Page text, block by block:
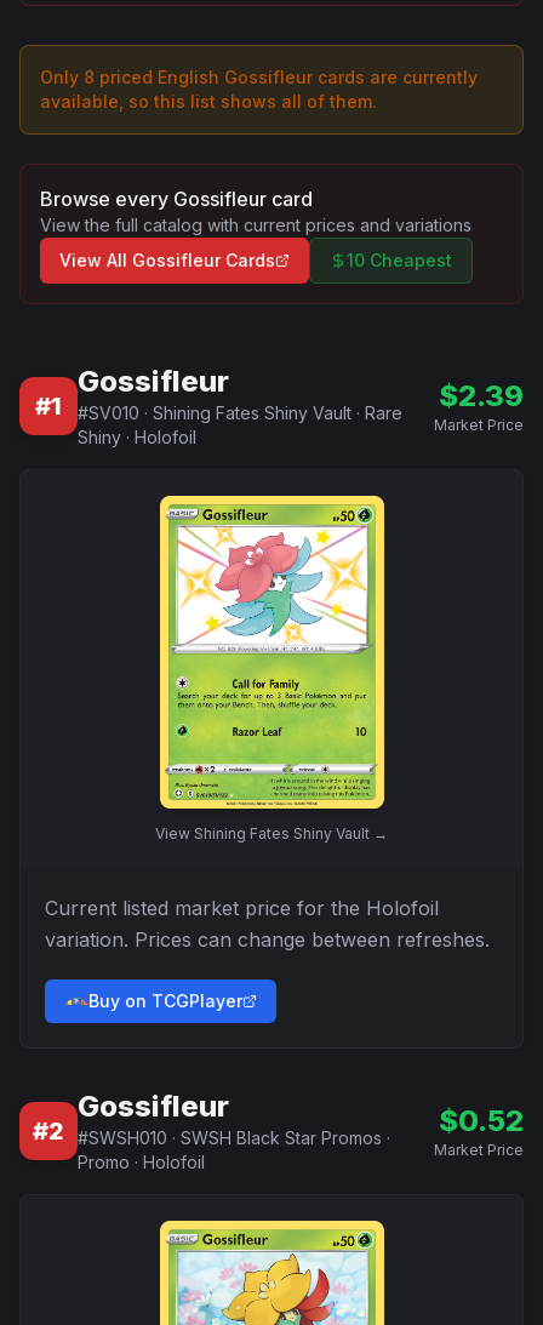
Only 8 priced English Gossifleur cards are currently
available, so this list shows all of them.
Browse every Gossifleur card
View the full catalog with current prices and variations
View All GossifleurCards 10 Cheapest
#1
Gossifleur
#SV010 · Shining Fates Shiny Vault · Rare
Shiny · Holofoil
$2.39
Market Price
View Shining Fates Shiny Vault →
Current listed market price for the Holofoil
variation. Prices can change between refreshes.
Buy on TCGPlayer
#2
Gossifleur
#SWSH010 · SWSH Black Star Promos ·
Promo · Holofoil
$0.52
Market Price